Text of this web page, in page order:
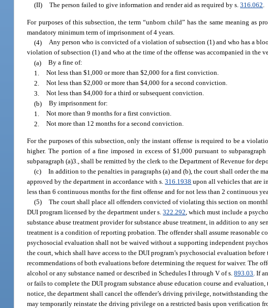
(II) The person failed to give information and render aid as required by s.316.062.
For purposes of this subsection, the term “unborn child” has the same meaning as
mandatory minimum term of imprisonment of 4 years.
(4) Any person who is convicted of a violation of subsection (1) and who has a
violation of subsection (1) and who at the time of the offense was accompanied in the
(a) By a fine of:
1. Not less than $1,000 or more than $2,000 for a first conviction.
2. Not less than $2,000 or more than $4,000 for a second conviction.
3. Not less than $4,000 for a third or subsequent conviction.
(b) By imprisonment for:
1. Not more than 9 months for a first conviction.
2. Not more than 12 months for a second conviction.
For the purposes of this subsection, only the instant offense is required to be a
higher. The portion of a fine imposed in excess of $1,000 pursuant to
subparagraph (a)3., shall be remitted by the clerk to the Department of Revenue for
(c) In addition to the penalties in paragraphs (a) and (b), the court shall order the
approved by the department in accordance with s.316.1938 upon all vehicles that are
less than 6 continuous months for the first offense and for not less than 2 continuous
(5) The court shall place all offenders convicted of violating this section on
DUI program licensed by the department under s.322.292 , which must include a
substance abuse treatment provider for substance abuse treatment, in addition to any
treatment is a condition of reporting probation. The offender shall assume reasonable
psychosocial evaluation shall not be waived without a supporting independent
the court, which shall have access to the DUI program’s psychosocial evaluation
recommendations of both evaluations before determining the request for waiver. The
alcohol or any substance named or described in Schedules I through V of s.893.03 . If
or fails to complete the DUI program substance abuse education course and
notice, the department shall cancel the offender’s driving privilege, notwithstanding
may temporarily reinstate the driving privilege on a restricted basis upon verification